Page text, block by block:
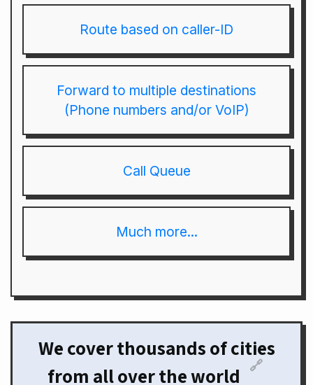
Route based on caller-ID
Forward to multiple destinations
(Phone numbers and/or VoIP)
Call Queue
Much more...
We cover thousands of cities
from all over the world
🔗